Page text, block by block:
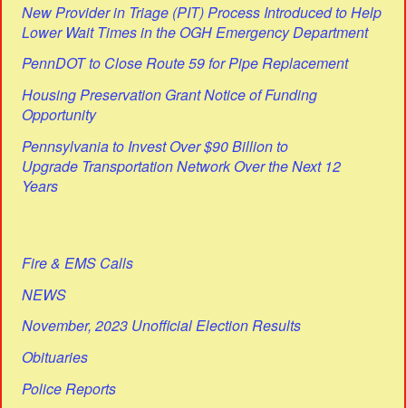
New Provider in Triage (PIT) Process Introduced to Help
Lower Wait Times in the OGH Emergency Department
PennDOT to Close Route 59 for Pipe Replacement
Housing Preservation Grant Notice of Funding
Opportunity
Pennsylvania to Invest Over $90 Billion to
Upgrade Transportation Network Over the Next 12
Years
Fire & EMS Calls
NEWS
November, 2023 Unofficial Election Results
Obituaries
Police Reports